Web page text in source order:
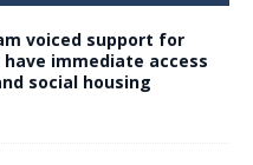
voiced support for
immediate access
social housing